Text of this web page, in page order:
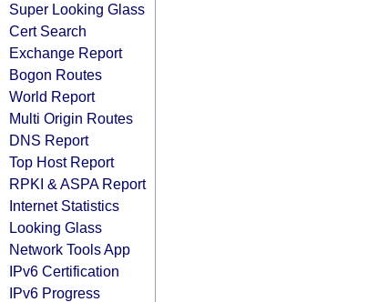
Super Looking Glass
Cert Search
Exchange Report
Bogon Routes
World Report
Multi Origin Routes
DNS Report
Top Host Report
RPKI & ASPA Report
Internet Statistics
Looking Glass
Network Tools App
IPv6 Certification
IPv6 Progress